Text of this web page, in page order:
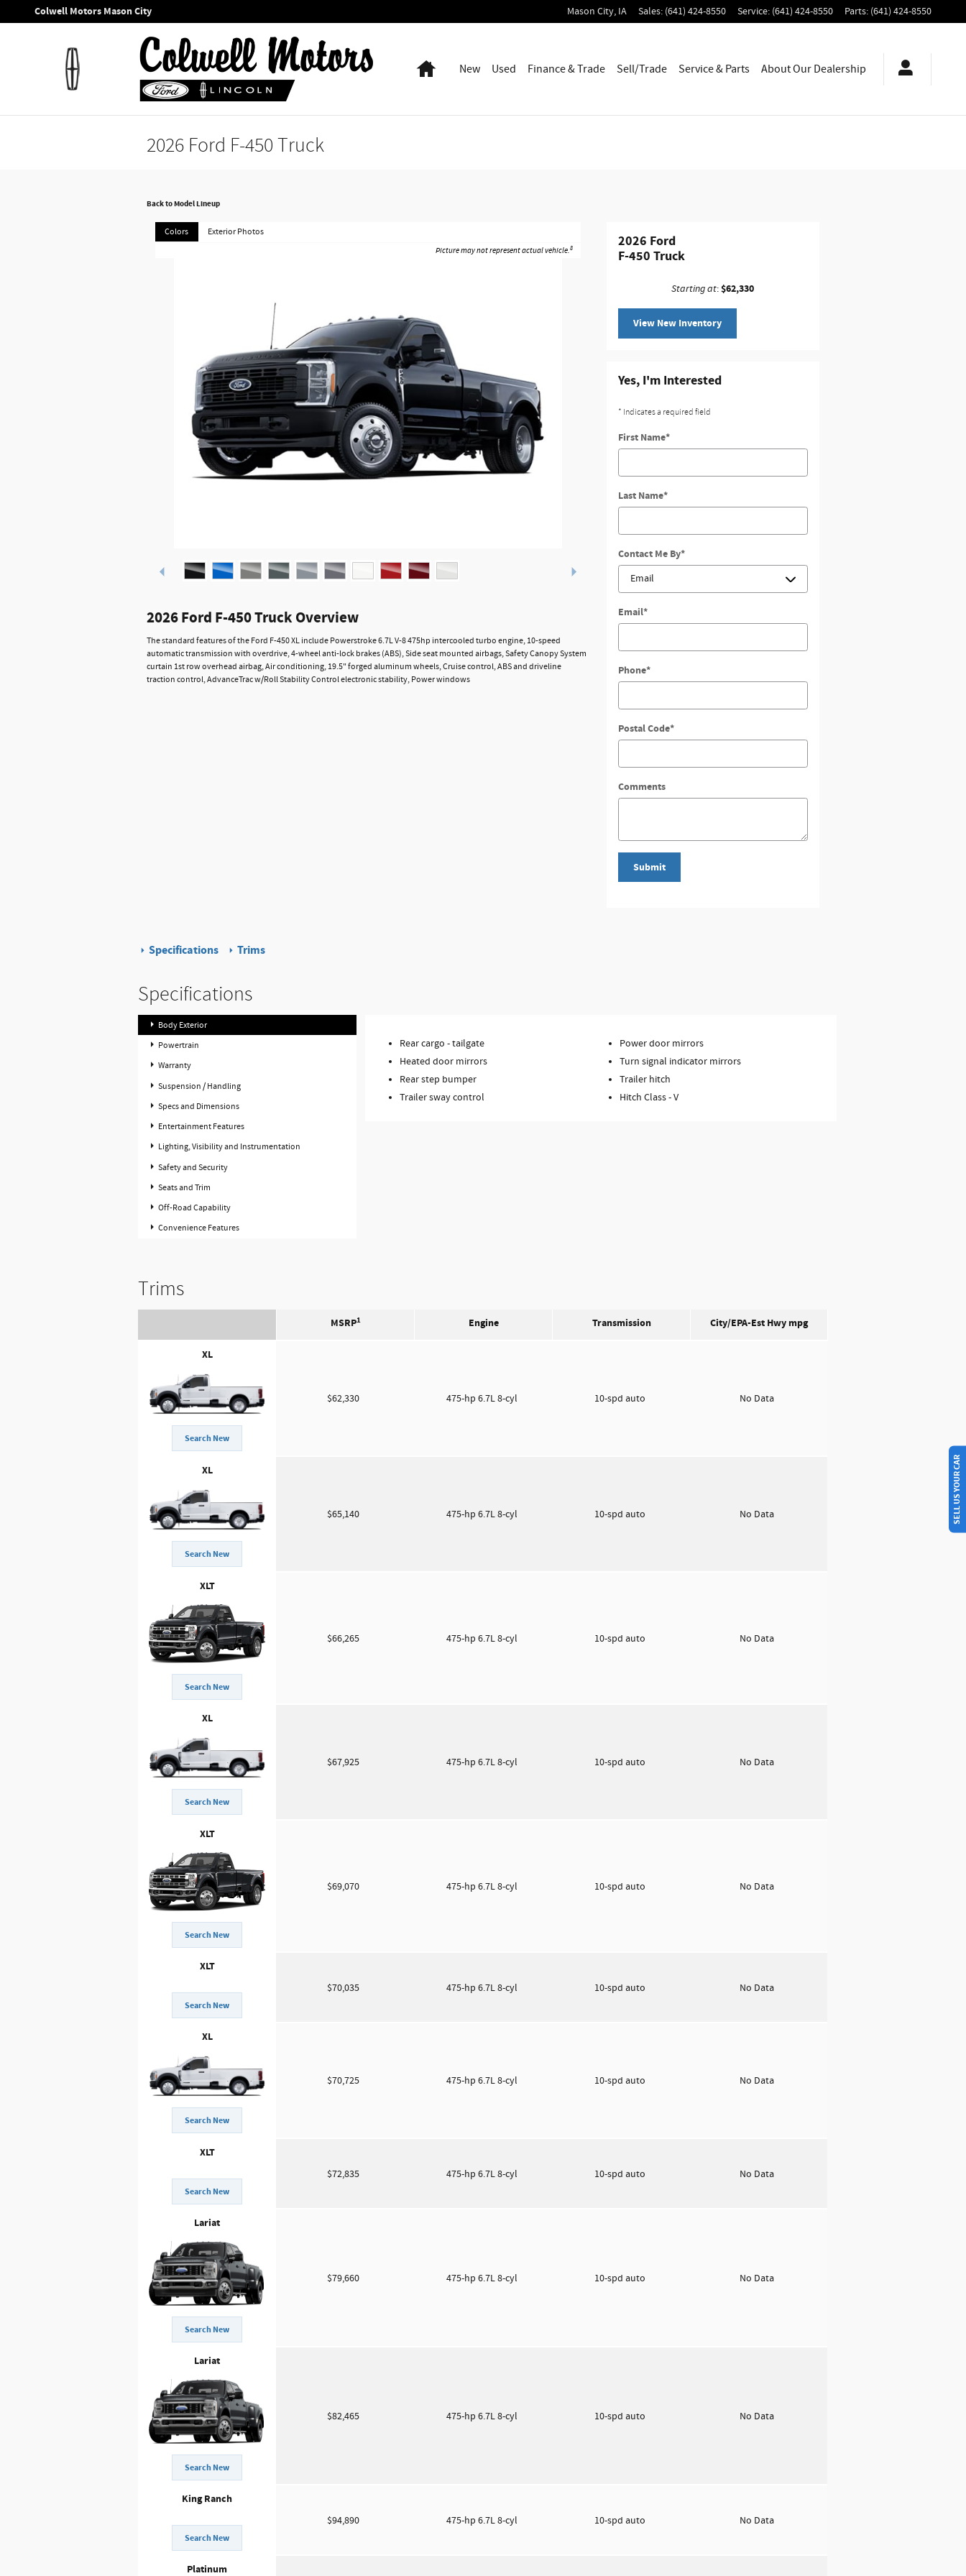
Skip to main content
Colwell Motors Mason City Mason City, IA Sales: (641) 424-8550 Service: (641) 424-8550 Parts: (641) 424-8550
HomeNew Used Finance & Trade Sell/Trade Service & Parts AboutOur Dealership
2026 Ford F-450 Truck
Back to Model Lineup
Colors Exterior Photos
Picture may not represent actual vehicle.8
2026 Ford F-450 Truck Overview
The standard features of the Ford F-450 XL include Powerstroke 6.7L V-8 475hp intercooled turbo engine, 10-speed
automatic transmission with overdrive, 4-wheel anti-lock brakes (ABS), Side seat mounted airbags, Safety Canopy System
curtain 1st row overhead airbag, Air conditioning, 19.5" forged aluminum wheels, Cruise control, ABS and driveline
traction control, AdvanceTrac w/Roll Stability Control electronic stability, Power windows
2026 Ford
F-450 Truck
Starting at:$62,330
View New Inventory
Yes, I'm Interested
* Indicates a required field
First Name*
Last Name*
Contact Me By*
Email*
Phone*
Postal Code*
Comments
Submit
Specifications Trims
Specifications
Body Exterior
Powertrain
Warranty
Suspension / Handling
Specs and Dimensions
Entertainment Features
Lighting, Visibility and Instrumentation
Safety and Security
Seats and Trim
Off-Road Capability
Convenience Features
Rear cargo -tailgate
Power door mirrors
Heated door mirrors
Turn signal indicator mirrors
Rear step bumper
Trailer hitch
Trailer sway control
Hitch Class -V
Trims
MSRP1 Engine Transmission City/EPA-Est Hwy mpg
XL
Search New
$62,330 475-hp 6.7L 8-cyl 10-spd auto No Data
XL
Search New
$65,140 475-hp 6.7L 8-cyl 10-spd auto No Data
XLT
Search New
$66,265 475-hp 6.7L 8-cyl 10-spd auto No Data
XL
Search New
$67,925 475-hp 6.7L 8-cyl 10-spd auto No Data
XLT
Search New
$69,070 475-hp 6.7L 8-cyl 10-spd auto No Data
XLT
Search New
$70,035 475-hp 6.7L 8-cyl 10-spd auto No Data
XL
Search New
$70,725 475-hp 6.7L 8-cyl 10-spd auto No Data
XLT
Search New
$72,835 475-hp 6.7L 8-cyl 10-spd auto No Data
Lariat
Search New
$79,660 475-hp 6.7L 8-cyl 10-spd auto No Data
Lariat
Search New
$82,465 475-hp 6.7L 8-cyl 10-spd auto No Data
King Ranch
Search New
$94,890 475-hp 6.7L 8-cyl 10-spd auto No Data
Platinum
SELL US YOUR CAR